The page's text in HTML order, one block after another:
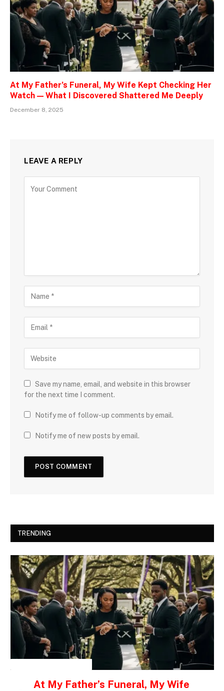
At My Father’s Funeral, My Wife Kept Checking Her
Watch — What I Discovered Shattered Me Deeply
December 8, 2025
LEAVE A REPLY
Save my name, email, and website in this browser
for the next time I comment.
Notify me of follow-up comments by email.
Notify me of new posts by email.
TRENDING
At My Father’s Funeral, My Wife